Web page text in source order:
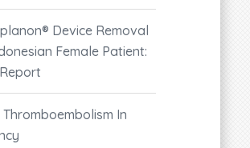
Device Removal
Female Patient:
In